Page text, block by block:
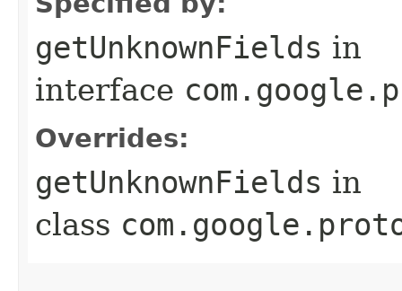
getUnknownFields in
interface
Overrides:
getUnknownFields in
class